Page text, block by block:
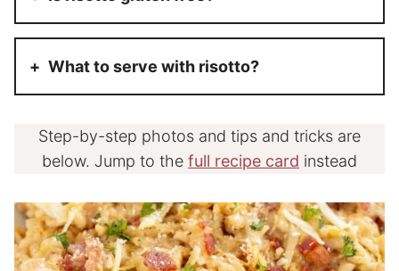
What to serve with risotto?
Step-by-step photos and tips and tricks are
below. Jump to the full recipe card instead